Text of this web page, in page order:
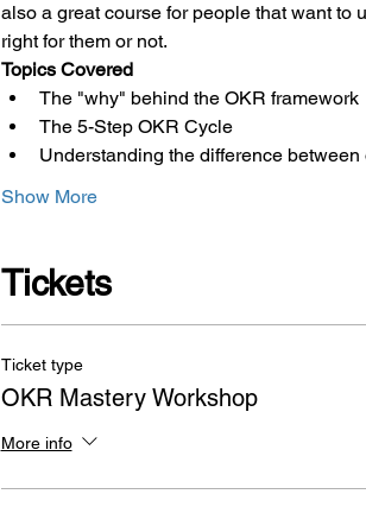
also a great course for people that want to
right for them or not.
Topics Covered
The "why" behind the OKR framework
The 5-Step OKR Cycle
Understanding the difference
Show More
Tickets
Ticket type
OKR Mastery Workshop
More info